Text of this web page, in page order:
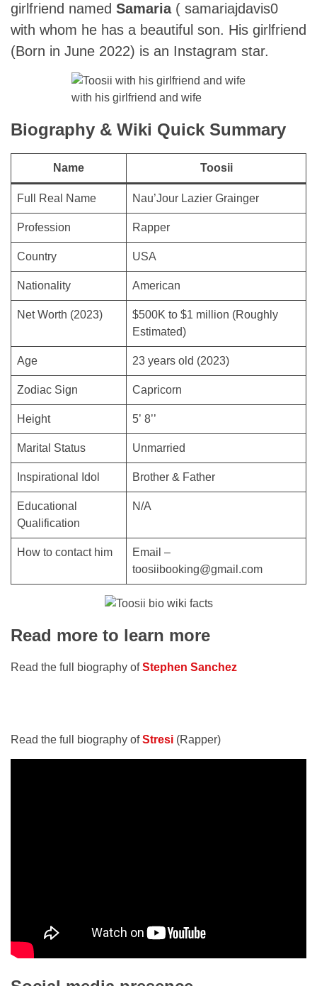
girlfriend named Samaria( samariajdavis0
with whom he has a beautiful son. His girlfriend
(Born in June 2022) is an Instagram star.
with his girlfriend and wife
Biography & Wiki Quick Summary
Name Toosii
Full Real Name Nau’Jour Lazier Grainger
Profession Rapper
Country USA
Nationality American
Net Worth (2023)
$500K to $1 million (Roughly
Estimated)
Age 23 years old (2023)
Zodiac Sign Capricorn
Height 5’ 8’’
Marital Status Unmarried
Inspirational Idol Brother & Father
Educational
Qualification
N/A
How to contact him
Email –
toosiibooking@gmail.com
Read more to learn more
Read the full biography ofStephen Sanchez
Read the full biography ofStresi (Rapper)